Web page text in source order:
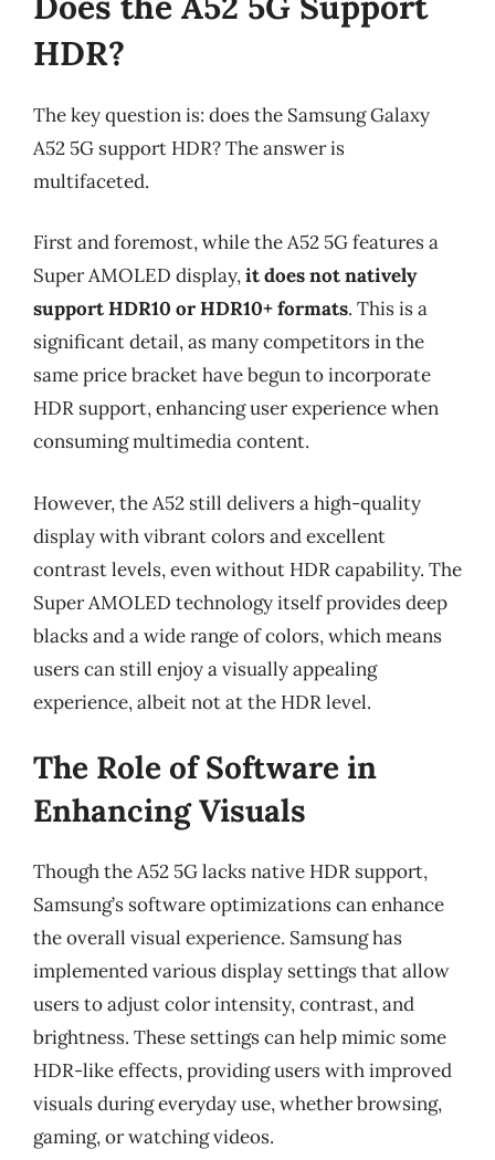
HDR?
The key question is: does the Samsung Galaxy
A52 5G support HDR? The answer is
multifaceted.
First and foremost, while the A52 5G features a
Super AMOLED display,it does not natively
support HDR10 or HDR10+ formats. This is a
significant detail, as many competitors in the
same price bracket have begun to incorporate
HDR support, enhancing user experience when
consuming multimedia content.
However, the A52 still delivers a high-quality
display with vibrant colors and excellent
contrast levels, even without HDR capability. The
Super AMOLED technology itself provides deep
blacks and a wide range of colors, which means
users can still enjoy a visually appealing
experience, albeit not at the HDR level.
The Role of Software in
Enhancing Visuals
Though the A52 5G lacks native HDR support,
Samsung’s software optimizations can enhance
the overall visual experience. Samsung has
implemented various display settings that allow
users to adjust color intensity, contrast, and
brightness. These settings can help mimic some
HDR-like effects, providing users with improved
visuals during everyday use, whether browsing,
gaming, or watching videos.